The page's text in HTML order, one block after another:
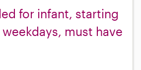
for infant, starting
weekdays, must have